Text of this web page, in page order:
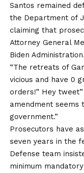
Santos remained
the Department of
claiming that
Attorney General
Biden Administration.
“The retreats of
vicious and have 0
orders!” Hey tweet”
amendment seems
government.”
Prosecutors have
seven years in the
Defense team
minimum